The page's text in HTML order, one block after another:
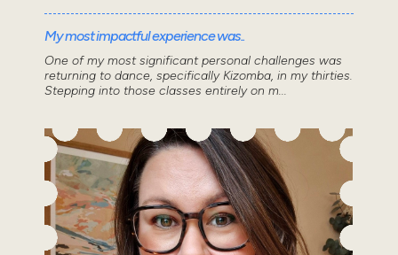
My most impactful experience was..
One of my most significant personal challenges was
returning to dance, specifically Kizomba, in my thirties.
Stepping into those classes entirely on m...